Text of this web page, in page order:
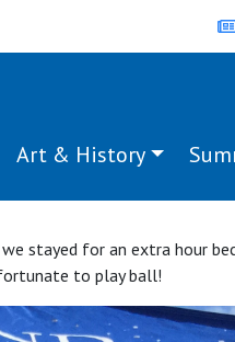
Art & History
stayed for an extra hour
to play ball!